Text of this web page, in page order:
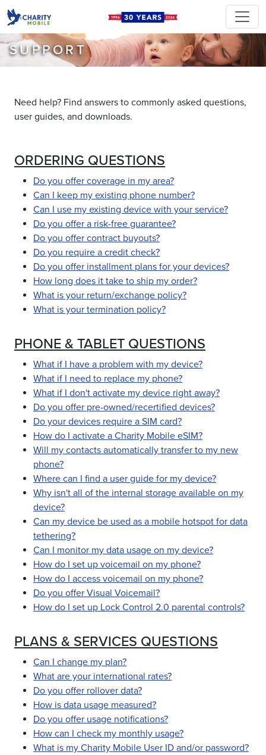
SUPPORT
Need help? Find answers to commonly asked questions,
user guides, and downloads.
ORDERING QUESTIONS
Do you offer coverage in my area?
Can I keep my existing phone number?
Can I use my existing device with your service?
Do you offer a risk-free guarantee?
Do you offer contract buyouts?
Do you require a credit check?
Do you offer installment plans for your devices?
How long does it take to ship my order?
What is your return/exchange policy?
What is your termination policy?
PHONE & TABLET QUESTIONS
What if I have a problem with my device?
What if I need to replace my phone?
What if I don't activate my device right away?
Do you offer pre-owned/recertified devices?
Do your devices require a SIM card?
How do I activate a Charity Mobile eSIM?
Will my contacts automatically transfer to my new
phone?
Where can I find a user guide for my device?
Why isn't all of the internal storage available on my
device?
Can my device be used as a mobile hotspot for data
tethering?
Can I monitor my data usage on my device?
How do I set up voicemail on my phone?
How do I access voicemail on my phone?
Do you offer Visual Voicemail?
How do I set up Lock Control 2.0 parental controls?
PLANS & SERVICES QUESTIONS
Can I change my plan?
What are your international rates?
Do you offer rollover data?
How is data usage measured?
Do you offer usage notifications?
How can I check my monthly usage?
What is my Charity Mobile User ID and/or password?